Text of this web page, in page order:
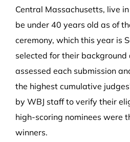
Central Massachusetts, live
be under 40 years old as of
ceremony, which this year is
selected for their background
assessed each submission
the highest cumulative
by WBJ staff to verify their
high-scoring nominees were
winners.